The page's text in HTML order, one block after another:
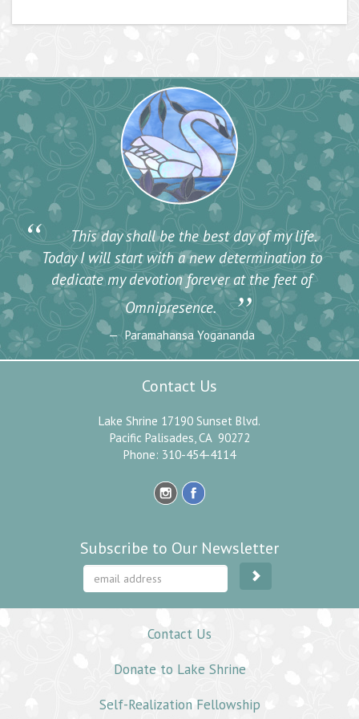
“
This day shall be the best day of my life.
Today I will start with a new determination to
dedicate my devotion forever at the feet of
Omnipresence.
”
Paramahansa Yogananda
Contact Us
Lake Shrine 17190 Sunset Blvd.
Pacific Palisades, CA 90272
Phone: 310-454-4114
Subscribe to Our Newsletter
Contact Us
Donate to Lake Shrine
Self-Realization Fellowship